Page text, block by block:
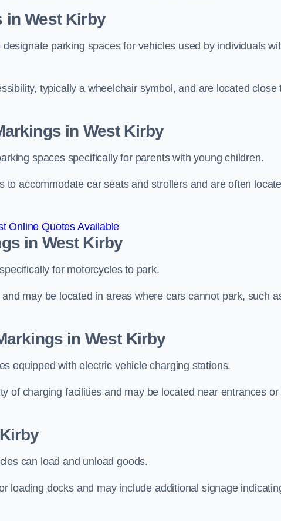
in West Kirby
parking spaces for vehicles used by individuals
typically a wheelchair symbol, and are located close
in West Kirby
spaces specifically for parents with young children.
accommodate car seats and strollers and are often
Online Quotes Available
in West Kirby
for motorcycles to park.
may be located in areas where cars cannot park, such
in West Kirby
equipped with electric vehicle charging stations.
of charging facilities and may be located near entrances or
can load and unload goods.
loading docks and may include additional signage